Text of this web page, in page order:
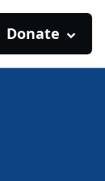
Donate